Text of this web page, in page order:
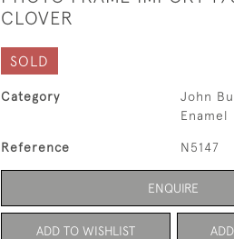
CLOVER
SOLD
Category John
Enamel
Reference N5147
ENQUIRE
ADD TO WISHLIST